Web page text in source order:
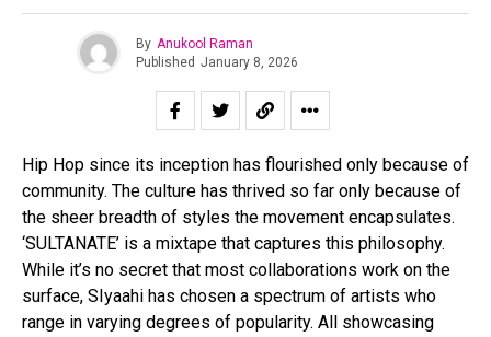
By Anukool Raman
Published January 8, 2026
Hip Hop since its inception has flourished only because of
community. The culture has thrived so far only because of
the sheer breadth of styles the movement encapsulates.
‘SULTANATE’ is a mixtape that captures this philosophy.
While it’s no secret that most collaborations work on the
surface, SIyaahi has chosen a spectrum of artists who
range in varying degrees of popularity. All showcasing